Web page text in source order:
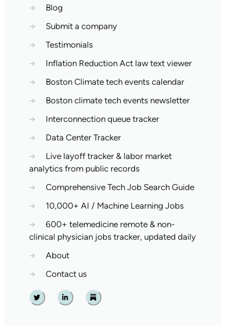
→
Blog
→
Submit a company
→
Testimonials
→
Inflation Reduction Act law text viewer
→
Boston Climate tech events calendar
→
Boston climate tech events newsletter
→
Interconnection queue tracker
→
Data Center Tracker
→
Live layoff tracker & labor market
analytics from public records
→
Comprehensive Tech Job Search Guide
→
10,000+ AI / Machine Learning Jobs
→
600+ telemedicine remote & non-
clinical physician jobs tracker, updated daily
→
About
→
Contact us
Twitter Linkedin Substack